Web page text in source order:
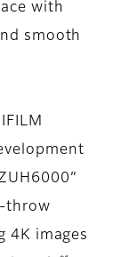
with
smooth
throw
4K images